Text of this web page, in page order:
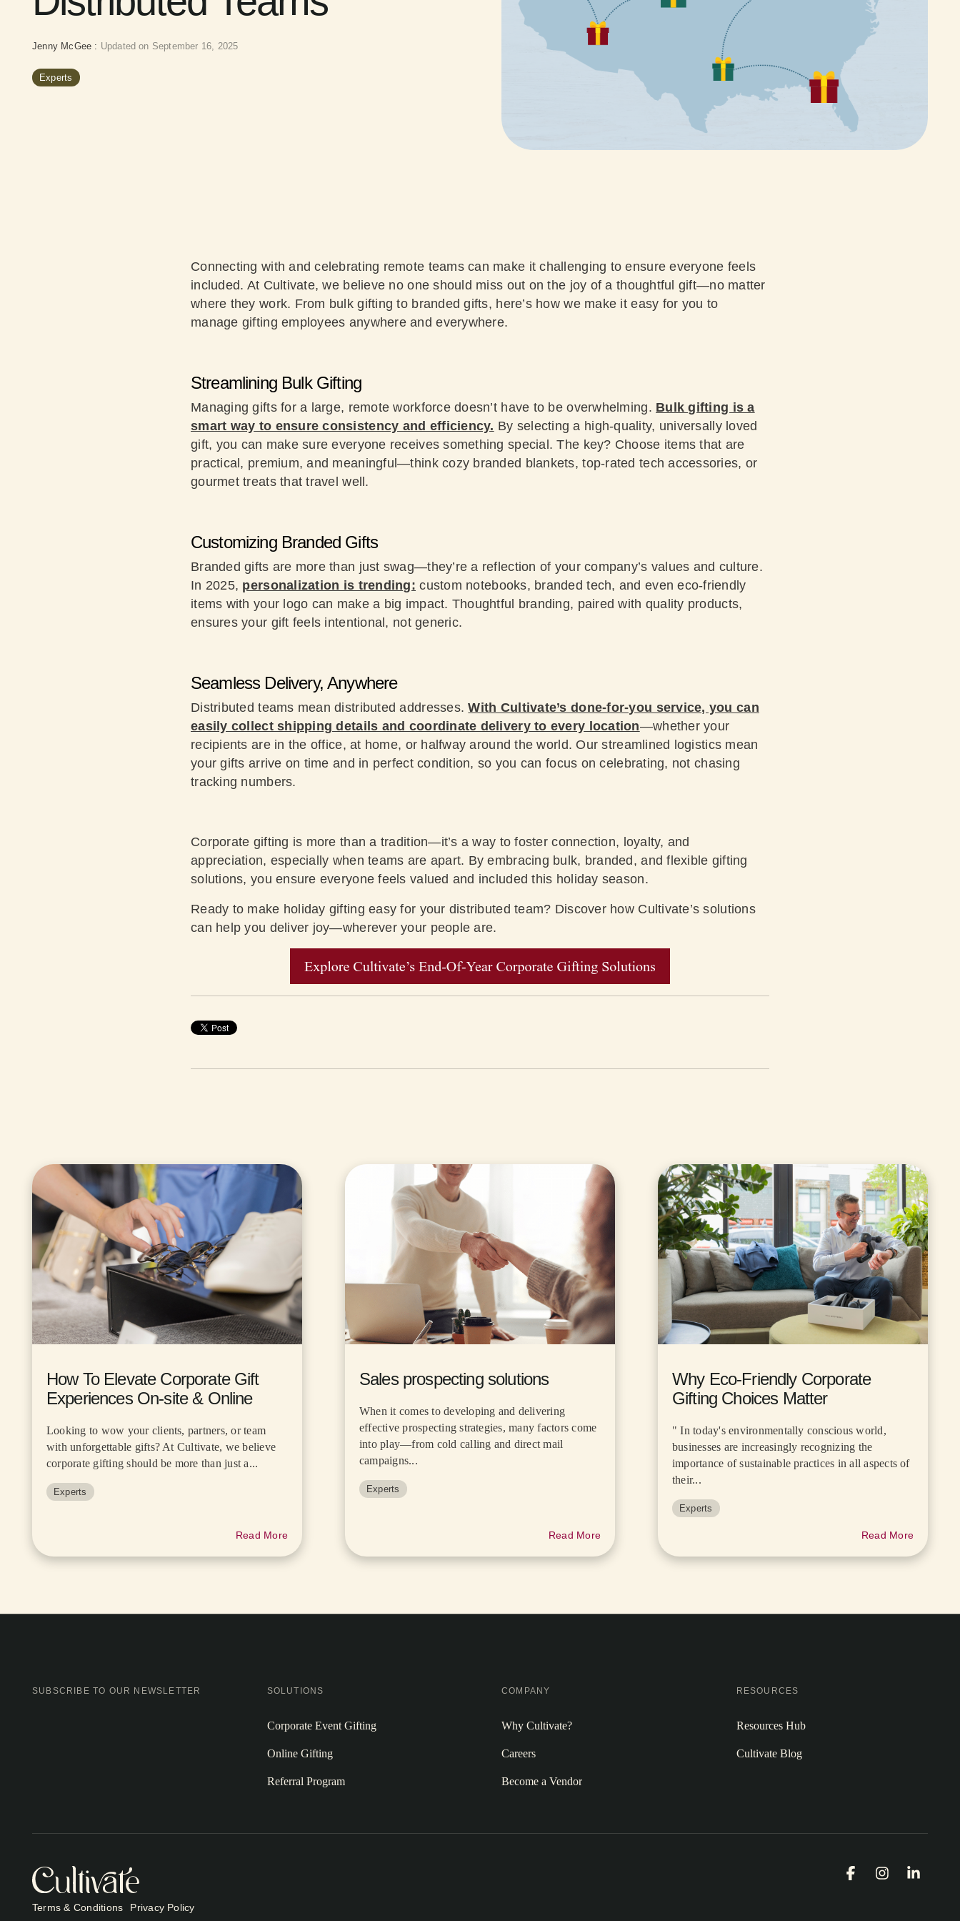
Jenny McGee : Updated on September 16, 2025
Experts
Connecting with and celebrating remote teams can make it challenging to ensure everyone feels
included. At Cultivate, we believe no one should miss out on the joy of a thoughtful gift—no matter
where they work. From bulk gifting to branded gifts, here’s how we make it easy for you to
manage gifting employees anywhere and everywhere.
Streamlining Bulk Gifting
Managing gifts for a large, remote workforce doesn’t have to be overwhelming. Bulk gifting is a
smart way to ensure consistency and efficiency. By selecting a high-quality, universally loved
gift, you can make sure everyone receives something special. The key? Choose items that are
practical, premium, and meaningful—think cozy branded blankets, top-rated tech accessories, or
gourmet treats that travel well.
Customizing Branded Gifts
Branded gifts are more than just swag—they’re a reflection of your company’s values and culture.
In 2025, personalization is trending: custom notebooks, branded tech, and even eco-friendly
items with your logo can make a big impact. Thoughtful branding, paired with quality products,
ensures your gift feels intentional, not generic.
Seamless Delivery, Anywhere
Distributed teams mean distributed addresses.With Cultivate’s done-for-you service, you can
easily collect shipping details and coordinate delivery to every location—whether your
recipients are in the office, at home, or halfway around the world. Our streamlined logistics mean
your gifts arrive on time and in perfect condition, so you can focus on celebrating, not chasing
tracking numbers.
Corporate gifting is more than a tradition—it’s a way to foster connection, loyalty, and
appreciation, especially when teams are apart. By embracing bulk, branded, and flexible gifting
solutions, you ensure everyone feels valued and included this holiday season.
Ready to make holiday gifting easy for your distributed team? Discover how Cultivate’s solutions
can help you deliver joy—wherever your people are.
How To Elevate Corporate Gift
Experiences On-site & Online
Looking to wow your clients, partners, or team
with unforgettable gifts? At Cultivate, we believe
corporate gifting should be more than just a...
Experts
Read More
Sales prospecting solutions
When it comes to developing and delivering
effective prospecting strategies, many factors come
into play—from cold calling and direct mail
campaigns...
Experts
Read More
Why Eco-Friendly Corporate
Gifting Choices Matter
" In today's environmentally conscious world,
businesses are increasingly recognizing the
importance of sustainable practices in all aspects of
their...
Experts
Read More
SUBSCRIBE TO OUR NEWSLETTER SOLUTIONS
Corporate Event Gifting
Online Gifting
Referral Program
COMPANY
Why Cultivate?
Careers
Become a Vendor
RESOURCES
Resources Hub
Cultivate Blog
Terms & Conditions Privacy Policy
FacebookInstagram